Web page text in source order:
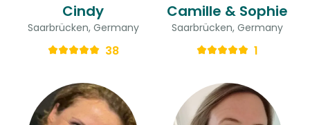
Cindy
Saarbrücken, Germany
38
Camille & Sophie
Saarbrücken, Germany
1